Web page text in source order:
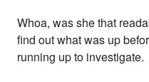
Whoa, was she that
find out what was up
running up to investigate.